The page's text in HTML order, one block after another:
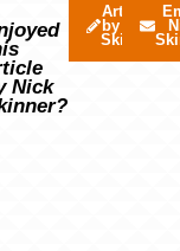
Nick
Articles
by Nick
Skinner